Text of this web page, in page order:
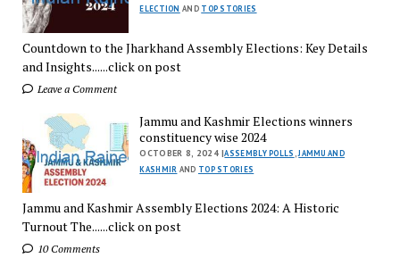
ELECTION AND TOP STORIES
Countdown to the Jharkhand Assembly Elections: Key Details
and Insights......click on post
Leave a Comment
Jammu and Kashmir Elections winners
constituency wise 2024
OCTOBER 8, 2024 |ASSEMBLY POLLS ,JAMMU AND
KASHMIR AND TOP STORIES
Jammu and Kashmir Assembly Elections 2024: A Historic
Turnout The......click on post
10 Comments